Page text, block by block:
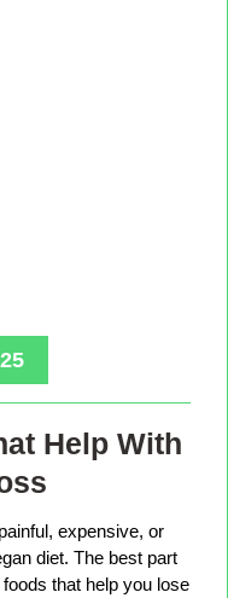
Help With
expensive, or
diet. The best part
that help you lose